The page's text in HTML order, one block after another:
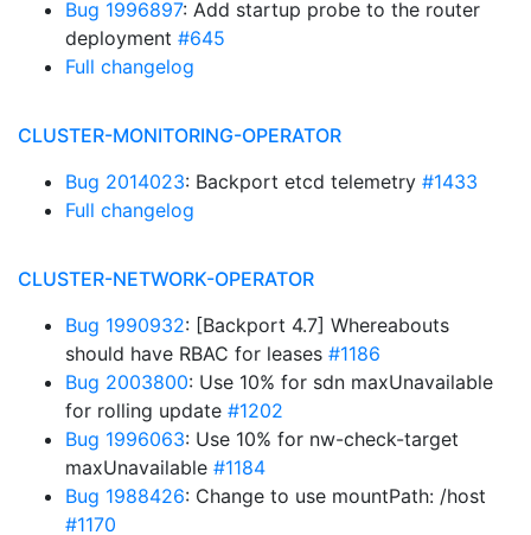
Bug 1996897: Add startup probe to the router
deployment #645
Full changelog
CLUSTER-MONITORING-OPERATOR
Bug 2014023: Backport etcd telemetry #1433
Full changelog
CLUSTER-NETWORK-OPERATOR
Bug 1990932: [Backport 4.7] Whereabouts
should have RBAC for leases #1186
Bug 2003800: Use 10% for sdn maxUnavailable
for rolling update #1202
Bug 1996063: Use 10% for nw-check-target
maxUnavailable #1184
Bug 1988426: Change to use mountPath: /host
#1170